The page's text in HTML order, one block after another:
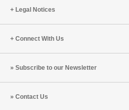
Legal Notices
Connect With Us
Subscribe to our Newsletter
Contact Us